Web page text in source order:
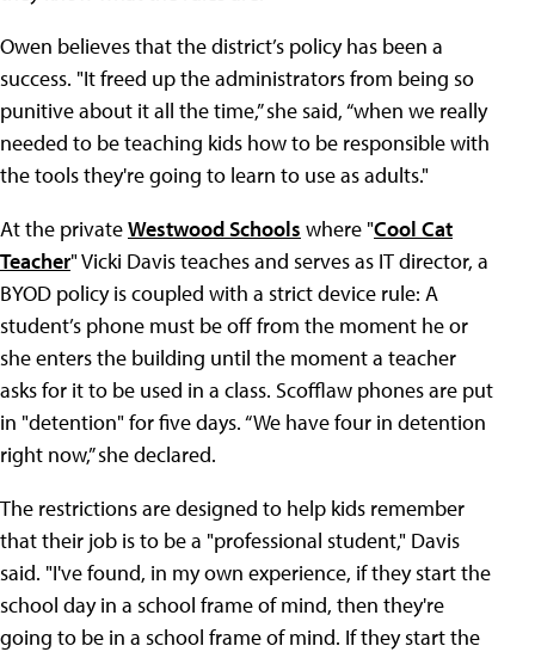
Owen believes that the district’s policy has been a
success. "It freed up the administrators from being so
punitive about it all the time,” she said, “when we really
needed to be teaching kids how to be responsible with
the tools they're going to learn to use as adults."
At the privateWestwood Schools where "Cool Cat
Teacher" Vicki Davis teaches and serves as IT director, a
BYOD policy is coupled with a strict device rule: A
student’s phone must be off from the moment he or
she enters the building until the moment a teacher
asks for it to be used in a class. Scofflaw phones are put
in "detention" for five days. “We have four in detention
right now,” she declared.
The restrictions are designed to help kids remember
that their job is to be a "professional student," Davis
said. "I've found, in my own experience, if they start the
school day in a school frame of mind, then they're
going to be in a school frame of mind. If they start the